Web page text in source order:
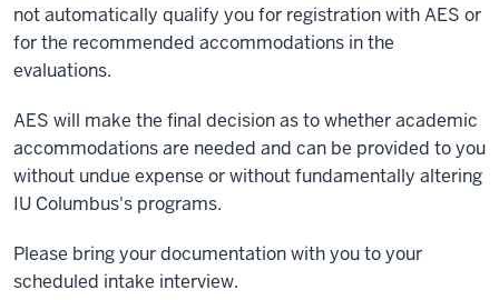
not automatically qualify you for registration with AES or
for the recommended accommodations in the
evaluations.
AES will make the final decision as to whether academic
accommodations are needed and can be provided to you
without undue expense or without fundamentally altering
IU Columbus's programs.
Please bring your documentation with you to your
scheduled intake interview.